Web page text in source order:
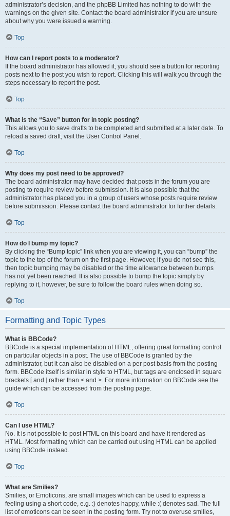
administrator’s decision, and the phpBB Limited has nothing to do with the
warnings on the given site. Contact the board administrator if you are unsure
about why you were issued a warning.
Top
How can I report posts to a moderator?
If the board administrator has allowed it, you should see a button for reporting
posts next to the post you wish to report. Clicking this will walk you through the
steps necessary to report the post.
Top
What is the “Save” button for in topic posting?
This allows you to save drafts to be completed and submitted at a later date. To
reload a saved draft, visit the User Control Panel.
Top
Why does my post need to be approved?
The board administrator may have decided that posts in the forum you are
posting to require review before submission. It is also possible that the
administrator has placed you in a group of users whose posts require review
before submission. Please contact the board administrator for further details.
Top
How do I bump my topic?
By clicking the “Bump topic” link when you are viewing it, you can “bump” the
topic to the top of the forum on the first page. However, if you do not see this,
then topic bumping may be disabled or the time allowance between bumps
has not yet been reached. It is also possible to bump the topic simply by
replying to it, however, be sure to follow the board rules when doing so.
Top
Formatting and Topic Types
What is BBCode?
BBCode is a special implementation of HTML, offering great formatting control
on particular objects in a post. The use of BBCode is granted by the
administrator, but it can also be disabled on a per post basis from the posting
form. BBCode itself is similar in style to HTML, but tags are enclosed in square
brackets [ and ] rather than < and >. For more information on BBCode see the
guide which can be accessed from the posting page.
Top
Can I use HTML?
No. It is not possible to post HTML on this board and have it rendered as
HTML. Most formatting which can be carried out using HTML can be applied
using BBCode instead.
Top
What are Smilies?
Smilies, or Emoticons, are small images which can be used to express a
feeling using a short code, e.g. :) denotes happy, while :( denotes sad. The full
list of emoticons can be seen in the posting form. Try not to overuse smilies,